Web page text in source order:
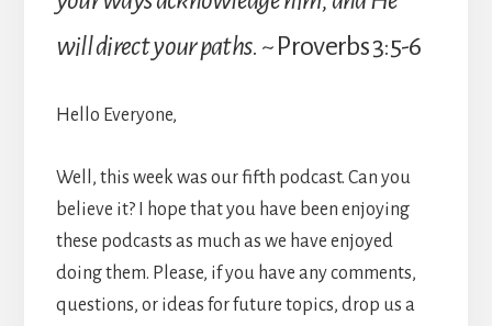
will direct your paths. ~ Proverbs 3:5-6
Hello Everyone,
Well, this week was our fifth podcast. Can you
believe it? I hope that you have been enjoying
these podcasts as much as we have enjoyed
doing them. Please, if you have any comments,
questions, or ideas for future topics, drop us a